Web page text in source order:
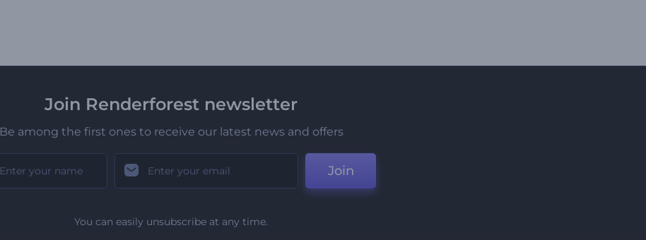
Join Renderforest newsletter
Be among the first ones to receive our latest news and offers
Join
You can easily unsubscribe at any time.